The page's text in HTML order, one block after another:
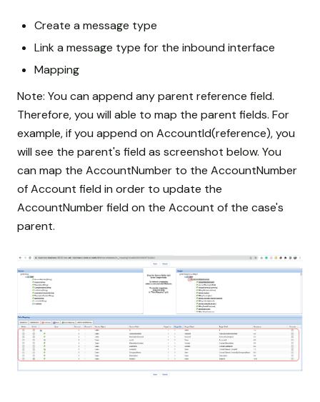
Create a message type
Link a message type for the inbound interface
Mapping
Note: You can append any parent reference field.
Therefore, you will able to map the parent fields. For
example, if you append on AccountId(reference), you
will see the parent's field as screenshot below. You
can map the AccountNumber to the AccountNumber
of Account field in order to update the
AccountNumber field on the Account of the case's
parent.